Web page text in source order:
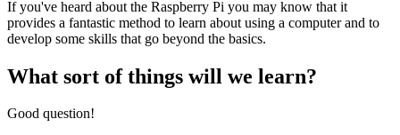
If you've heard about the Raspberry Pi you may know that it
provides a fantastic method to learn about using a computer and to
develop some skills that go beyond the basics.
What sort of things will we learn?
Good question!